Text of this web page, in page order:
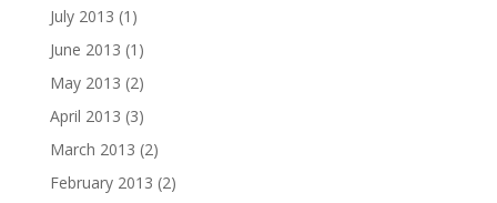
July 2013 (1)
June 2013 (1)
May 2013 (2)
April 2013 (3)
March 2013 (2)
February 2013 (2)